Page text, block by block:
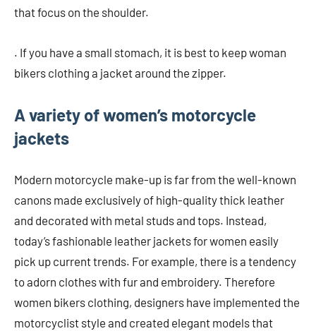
that focus on the shoulder.
. If you have a small stomach, it is best to keep woman
bikers clothing a jacket around the zipper.
A variety of women’s motorcycle
jackets
Modern motorcycle make-up is far from the well-known
canons made exclusively of high-quality thick leather
and decorated with metal studs and tops. Instead,
today’s fashionable leather jackets for women easily
pick up current trends. For example, there is a tendency
to adorn clothes with fur and embroidery. Therefore
women bikers clothing, designers have implemented the
motorcyclist style and created elegant models that